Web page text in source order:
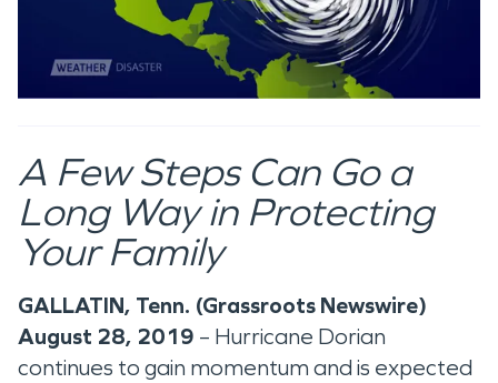
A Few Steps Can Go a
Long Way in Protecting
Your Family
GALLATIN, Tenn. (Grassroots Newswire)
August 28, 2019 – Hurricane Dorian
continues to gain momentum and is expected